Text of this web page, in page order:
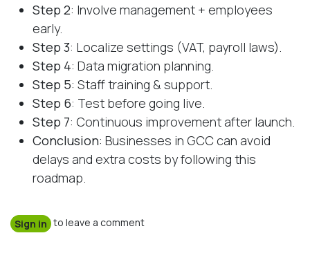
Step 2: Involve management + employees
early.
Step 3: Localize settings (VAT, payroll laws).
Step 4: Data migration planning.
Step 5: Staff training & support.
Step 6: Test before going live.
Step 7: Continuous improvement after launch.
Conclusion: Businesses in GCC can avoid
delays and extra costs by following this
roadmap.
Sign in to leave a comment